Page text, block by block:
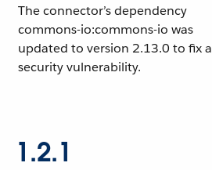
The connector’s dependency
commons-io:commons-io was
updated to version 2.13.0 to fix a
security vulnerability.
1.2.1